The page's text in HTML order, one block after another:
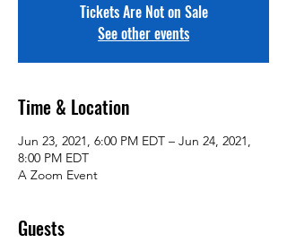
Tickets Are Not on Sale
See other events
Time & Location
Jun 23, 2021, 6:00 PM EDT – Jun 24, 2021,
8:00 PM EDT
A Zoom Event
Guests